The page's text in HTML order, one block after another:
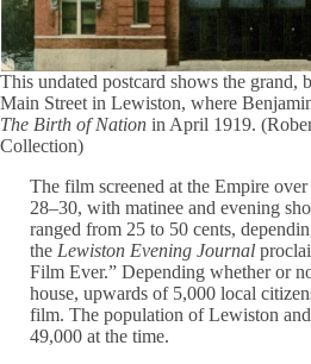
This undated postcard shows the grand,
Main Street in Lewiston, where
The Birth of Nation in April 1919.
Collection)
The film screened at the Empire
28–30, with matinee and evening
ranged from 25 to 50 cents,
the Lewiston Evening Journal
Film Ever.” Depending whether or
house, upwards of 5,000 local
film. The population of Lewiston
49,000 at the time.